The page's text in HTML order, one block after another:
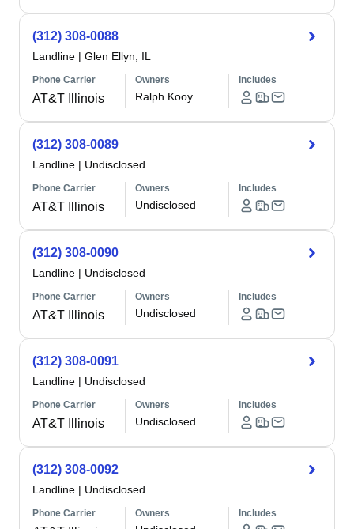
(312) 308-0088
Landline | Glen Ellyn, IL
Phone Carrier
AT&T Illinois
Owners
Ralph Kooy
Includes
(312) 308-0089
Landline | Undisclosed
Phone Carrier
AT&T Illinois
Owners
Undisclosed
Includes
(312) 308-0090
Landline | Undisclosed
Phone Carrier
AT&T Illinois
Owners
Undisclosed
Includes
(312) 308-0091
Landline | Undisclosed
Phone Carrier
AT&T Illinois
Owners
Undisclosed
Includes
(312) 308-0092
Landline | Undisclosed
Phone Carrier Owners Includes